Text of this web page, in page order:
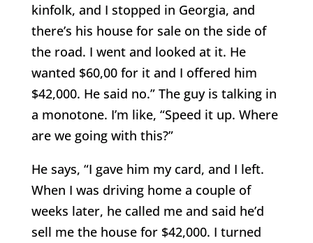
kinfolk, and I stopped in Georgia, and
there’s his house for sale on the side of
the road. I went and looked at it. He
wanted $60,00 for it and I offered him
$42,000. He said no.” The guy is talking in
a monotone. I’m like, “Speed it up. Where
are we going with this?”
He says, “I gave him my card, and I left.
When I was driving home a couple of
weeks later, he called me and said he’d
sell me the house for $42,000. I turned